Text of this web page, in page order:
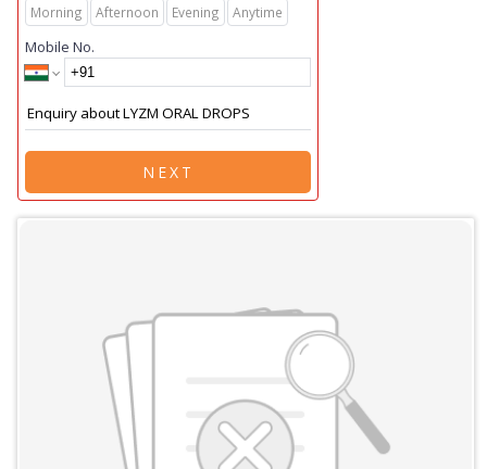
Morning Afternoon Evening Anytime
Mobile No.
NEXT